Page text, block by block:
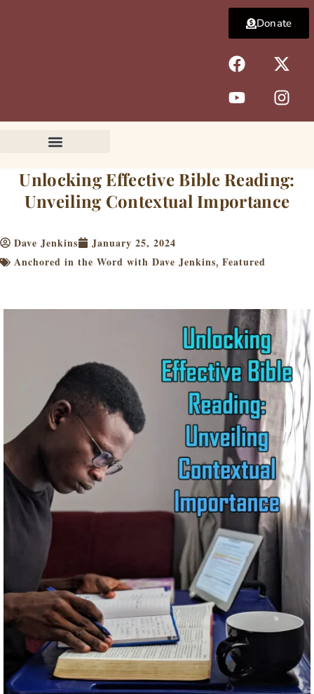
F
a
c
e
b
k
X
-
t
w
i
e
r
Y
o
u
t
u
I
n
s
t
a
a
m
Donate
Unlocking Effective Bible Reading:
Unveiling Contextual Importance
Dave Jenkins
January 25, 2024
Anchored in the Word with Dave Jenkins, Featured